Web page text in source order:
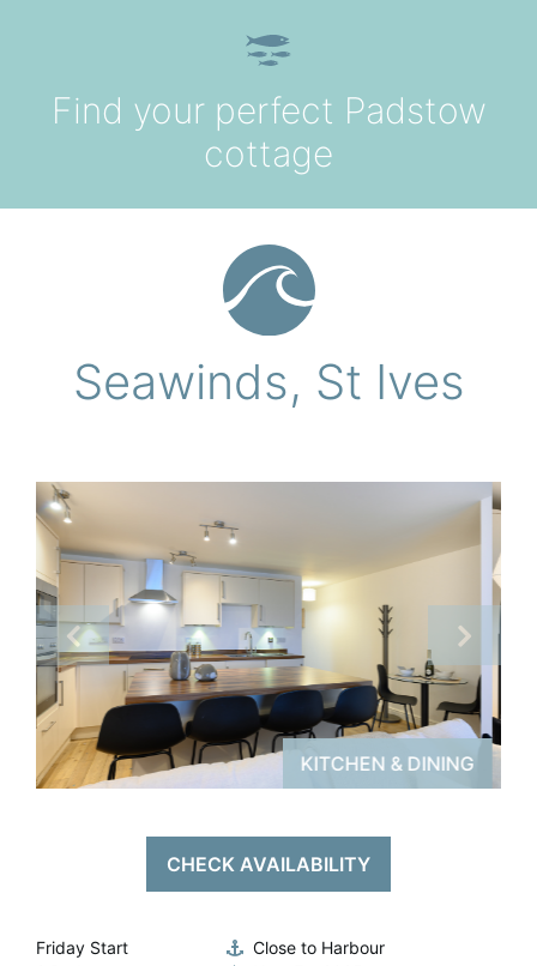
Padstow
Find your perfect Padstow
cottage
Seawinds, St Ives
KITCHEN & DINING
CHECK AVAILABILITY
Friday Start
Close to Harbour